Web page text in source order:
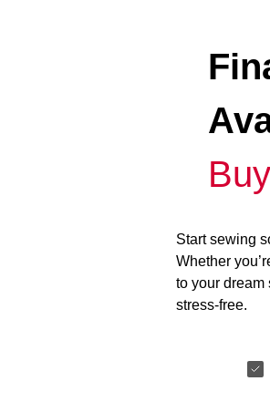
Start sewing
Whether
to your dream
stress-free.